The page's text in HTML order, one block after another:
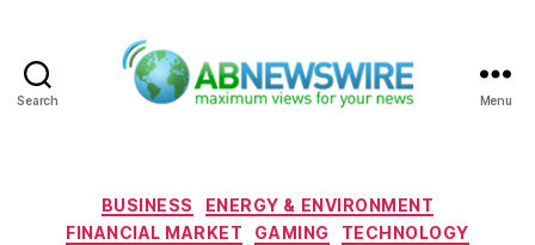
Search Menu
Categories
BUSINESS
ENERGY & ENVIRONMENT
FINANCIAL MARKET
GAMING TECHNOLOGY